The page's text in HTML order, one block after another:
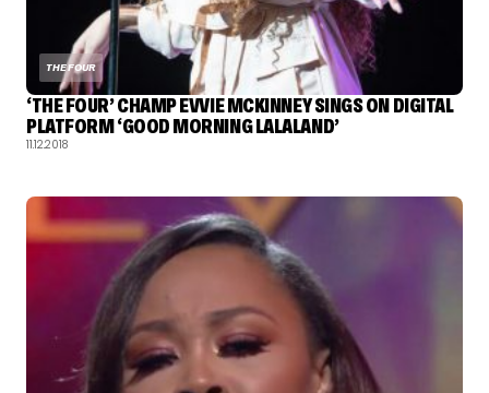
THE FOUR
‘THE FOUR’ CHAMP EVVIE MCKINNEY SINGS ON DIGITAL
PLATFORM ‘GOOD MORNING LALALAND’
11.12.2018